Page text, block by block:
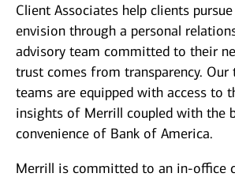
Client Associates help clients
envision through a personal
advisory team committed to their
trust comes from transparency. Our
teams are equipped with access to
insights of Merrill coupled with the
convenience of Bank of America.
Merrill is committed to an in-office